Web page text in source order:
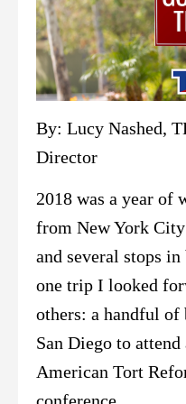
By: Lucy Nashed,
Director
2018 was a year
from New York
and several stops
one trip I looked
others: a handful of
San Diego to attend
American Tort